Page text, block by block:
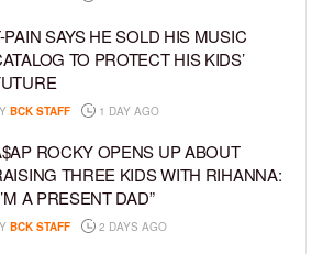
PAIN SAYS HE SOLD HIS MUSIC
TO PROTECT HIS KIDS’
BCK STAFF 1 DAY AGO
ROCKY OPENS UP ABOUT
THREE KIDS WITH RIHANNA:
A PRESENT DAD”
BCK STAFF 2 DAYS AGO